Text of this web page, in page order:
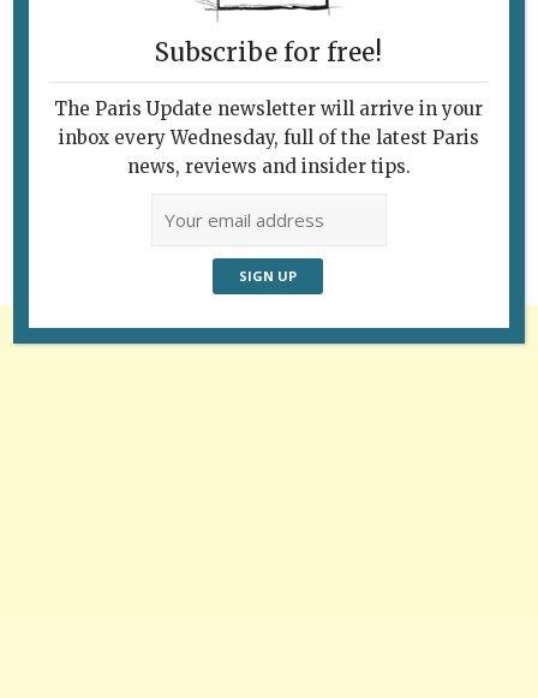
Follow Us
Subscribe for free!
The Paris Update newsletter will arrive in your
inbox every Wednesday, full of the latest Paris
news, reviews and insider tips.